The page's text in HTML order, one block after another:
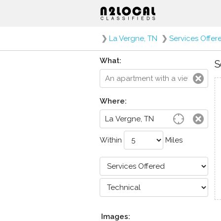
❯ La Vergne, TN ❯ Services
What:
Where:
Within Miles
Images: